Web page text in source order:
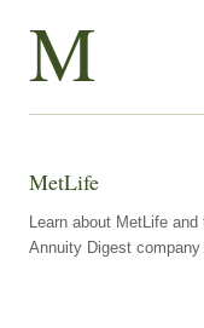
M
MetLife
Learn about MetLife
Annuity Digest company